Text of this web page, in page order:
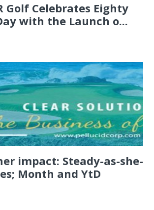
Golf Celebrates Eighty
with the Launch o...
impact: Steady-as-she-
Month and YtD